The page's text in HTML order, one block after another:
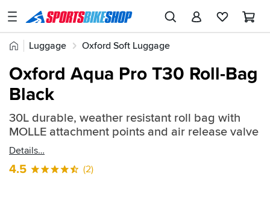
SPORTSBIKESHOP
Advice
Stores
My
Account
Track an Order
Home
Luggage Oxford Soft Luggage
Quick
find:
2605344
Oxford Aqua Pro T30 Roll-Bag
Black
30L durable, weather resistant roll bag with
MOLLE attachment points and air release valve
Details
4.5 (2)